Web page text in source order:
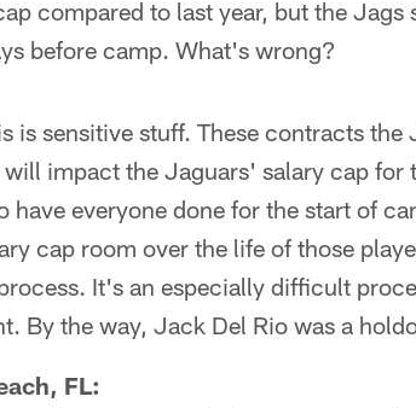
compared to last year, but the Jags
before camp. What's wrong?
is sensitive stuff. These contracts the
impact the Jaguars' salary cap for
have everyone done for the start of
cap room over the life of those
It's an especially difficult
By the way, Jack Del Rio was a
FL: